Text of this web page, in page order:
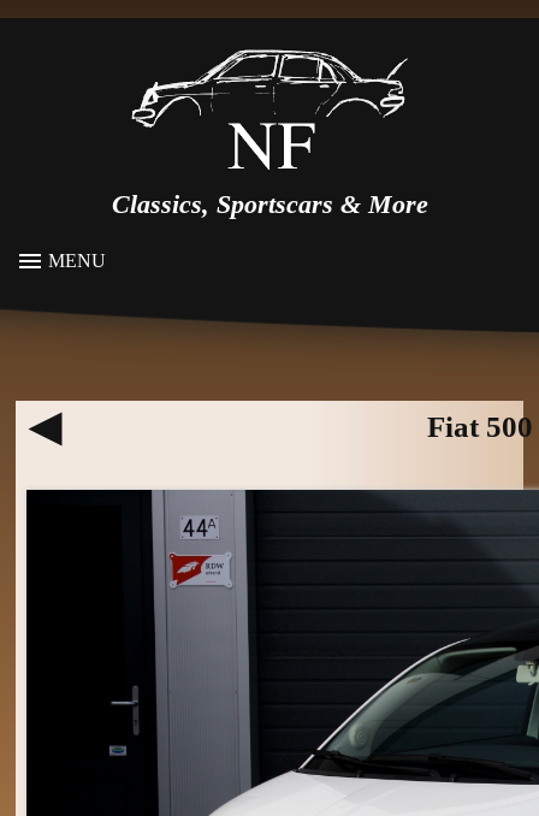
Classics, Sportscars & More
MENU
Fiat